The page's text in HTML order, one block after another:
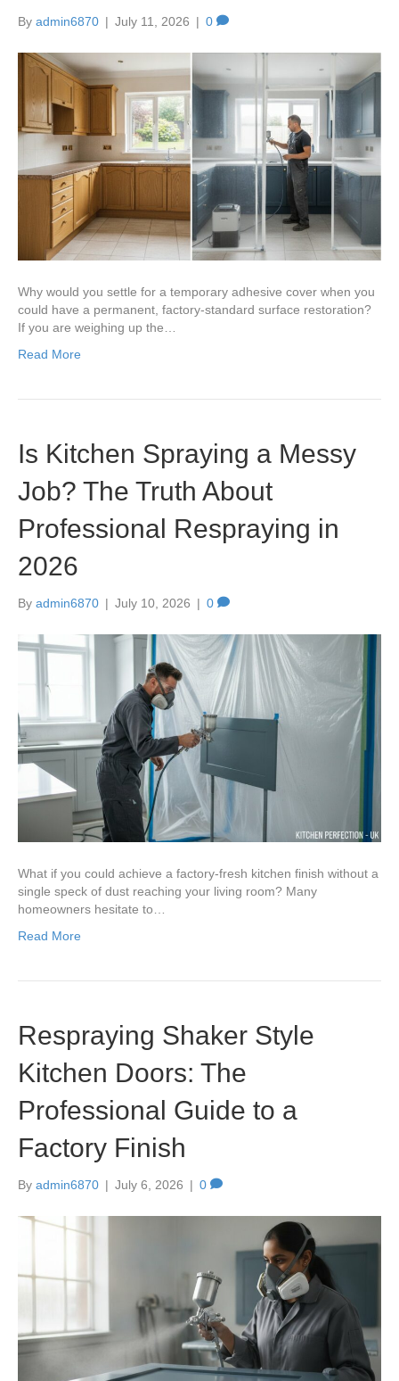
By admin6870 | July 11, 2026 | 0
Why would you settle for a temporary adhesive cover when you
could have a permanent, factory-standard surface restoration?
If you are weighing up the…
Read More
Is Kitchen Spraying a Messy
Job? The Truth About
Professional Respraying in
2026
By admin6870 | July 10, 2026 | 0
What if you could achieve a factory-fresh kitchen finish without a
single speck of dust reaching your living room? Many
homeowners hesitate to…
Read More
Respraying Shaker Style
Kitchen Doors: The
Professional Guide to a
Factory Finish
By admin6870 | July 6, 2026 | 0